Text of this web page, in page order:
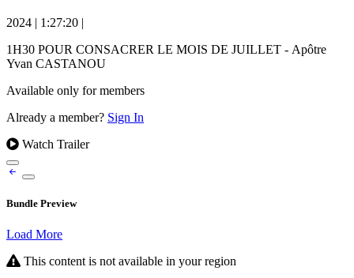
2024 | 1:27:20 |
1H30 POUR CONSACRER LE MOIS DE JUILLET - Apôtre
Yvan CASTANOU
Available only for members
Already a member? Sign In
Watch Trailer
Bundle Preview
Load More
This content is not available in your region